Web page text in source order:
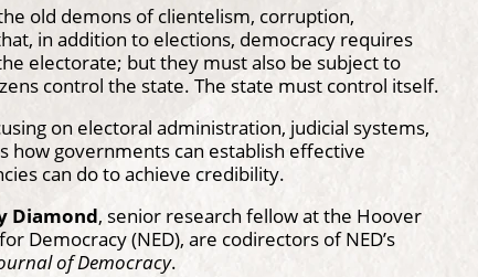
old demons of clientelism, corruption,
in addition to elections, democracy requires
electorate; but they must also be subject to
control the state. The state must control itself.
on electoral administration, judicial systems,
how governments can establish effective
can do to achieve credibility.
Diamond, senior research fellow at the Hoover
Democracy (NED), are codirectors of NED’s
of Democracy.